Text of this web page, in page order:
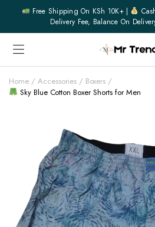
Free Shipping On KSh 10K+ |
Delivery Fee, Balance On
Home Accessories
Boxers
Sky Blue Cotton Boxer Shorts for Men